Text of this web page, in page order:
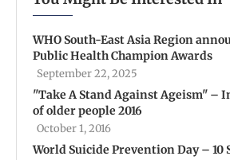
WHO South-East Asia Region
Public Health Champion Awards
September 22, 2025
''Take A Stand Against Ageism'' –
of older people 2016
October 1, 2016
World Suicide Prevention Day – 10